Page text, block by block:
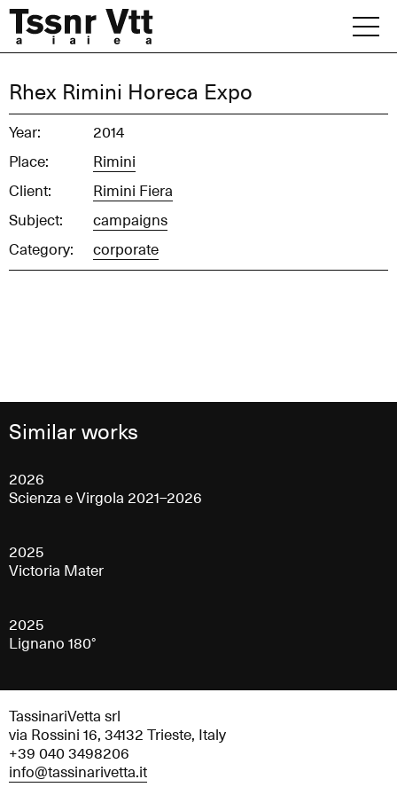
content
Archive
Office
Rhex Rimini Horeca Expo
Year:
2014
Place:
Rimini
Client:
Rimini Fiera
Subject:
campaigns
Category:
corporate
Similar works
2026
Scienza e Virgola 2021–2026
2025
Victoria Mater
2025
Lignano 180°
TassinariVetta srl
via Rossini 16, 34132 Trieste, Italy
+39 040 3498206
info@tassinarivetta.it